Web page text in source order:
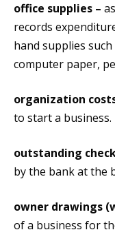
office supplies –
records
hand supplies
computer paper,
organization
to start a business.
outstanding
by the bank at the
owner drawings
of a business for